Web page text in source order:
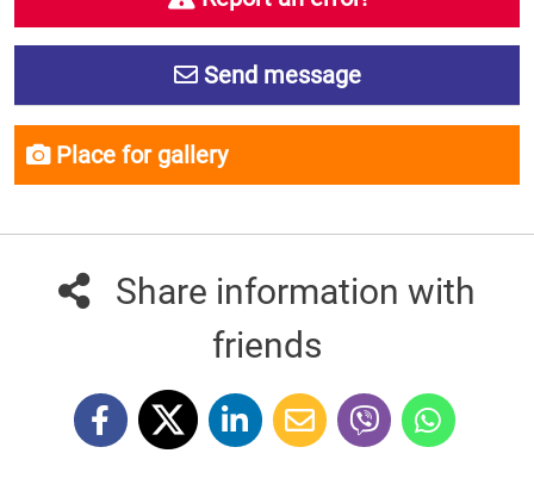
Send message
Place for gallery
Share information with
friends